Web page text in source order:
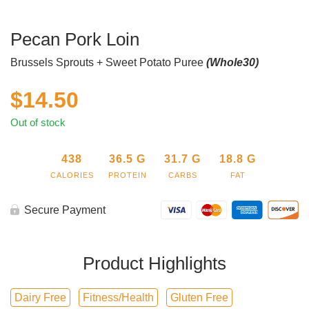
Pecan Pork Loin
Brussels Sprouts + Sweet Potato Puree (Whole30)
$14.50
Out of stock
438
CALORIES
36.5 G
PROTEIN
31.7 G
CARBS
18.8 G
FAT
Secure Payment
Product Highlights
Dairy Free Fitness/Health Gluten Free